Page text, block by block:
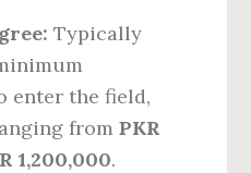
Typically
enter the field,
fromPKR
1,200,000.